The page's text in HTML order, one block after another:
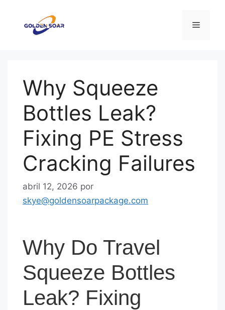
contenido
Menú
Why Squeeze
Bottles Leak?
Fixing PE Stress
Cracking Failures
abril 12, 2026 por
skye@goldensoarpackage.com
Why Do Travel
Squeeze Bottles
Leak? Fixing